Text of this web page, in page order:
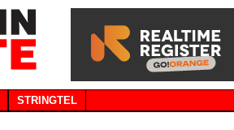
STRINGTEL